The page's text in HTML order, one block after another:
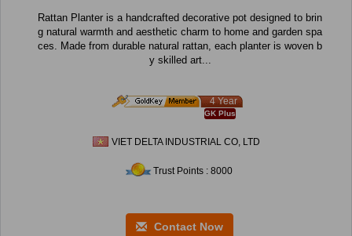
Rattan Planter is a handcrafted decorative pot designed to brin
g natural warmth and aesthetic charm to home and garden spa
ces. Made from durable natural rattan, each planter is woven b
y skilled art...
4 Year
GK Plus
VIET DELTA INDUSTRIAL CO, LTD
Trust Points : 8000
Contact Now